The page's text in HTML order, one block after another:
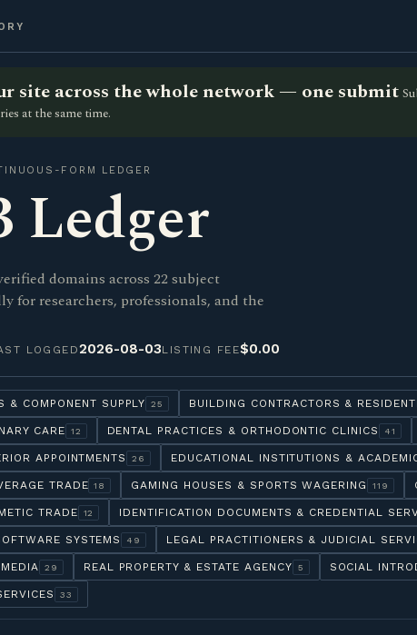
site across the whole network — one submit
at the same time.
FORM LEDGER
Ledger
domains across 22 subject
for researchers, professionals, and the
LOGGED2026-08-03LISTING FEE$0.00
& COMPONENT SUPPLY 25 BUILDING CONTRACTORS &
CARE 12 DENTAL PRACTICES & ORTHODONTIC CLINICS 41
APPOINTMENTS 26 EDUCATIONAL INSTITUTIONS &
TRADE 18 GAMING HOUSES & SPORTS WAGERING 119
TRADE 12 IDENTIFICATION DOCUMENTS & CREDENTIAL
SYSTEMS 49 LEGAL PRACTITIONERS & JUDICIAL
29 REAL PROPERTY & ESTATE AGENCY 5 SOCIAL
33